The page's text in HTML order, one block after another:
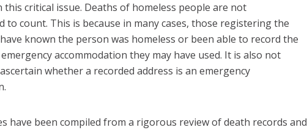
this critical issue. Deaths of homeless people are not
count. This is because in many cases, those registering the
known the person was homeless or been able to record the
accommodation they may have used. It is also not
whether a recorded address is an emergency
have been compiled from a rigorous review of death records and